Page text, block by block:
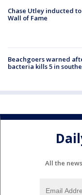
Chase Utley inducted
Wall of Fame
Beachgoers warned
bacteria kills 5 in
All the